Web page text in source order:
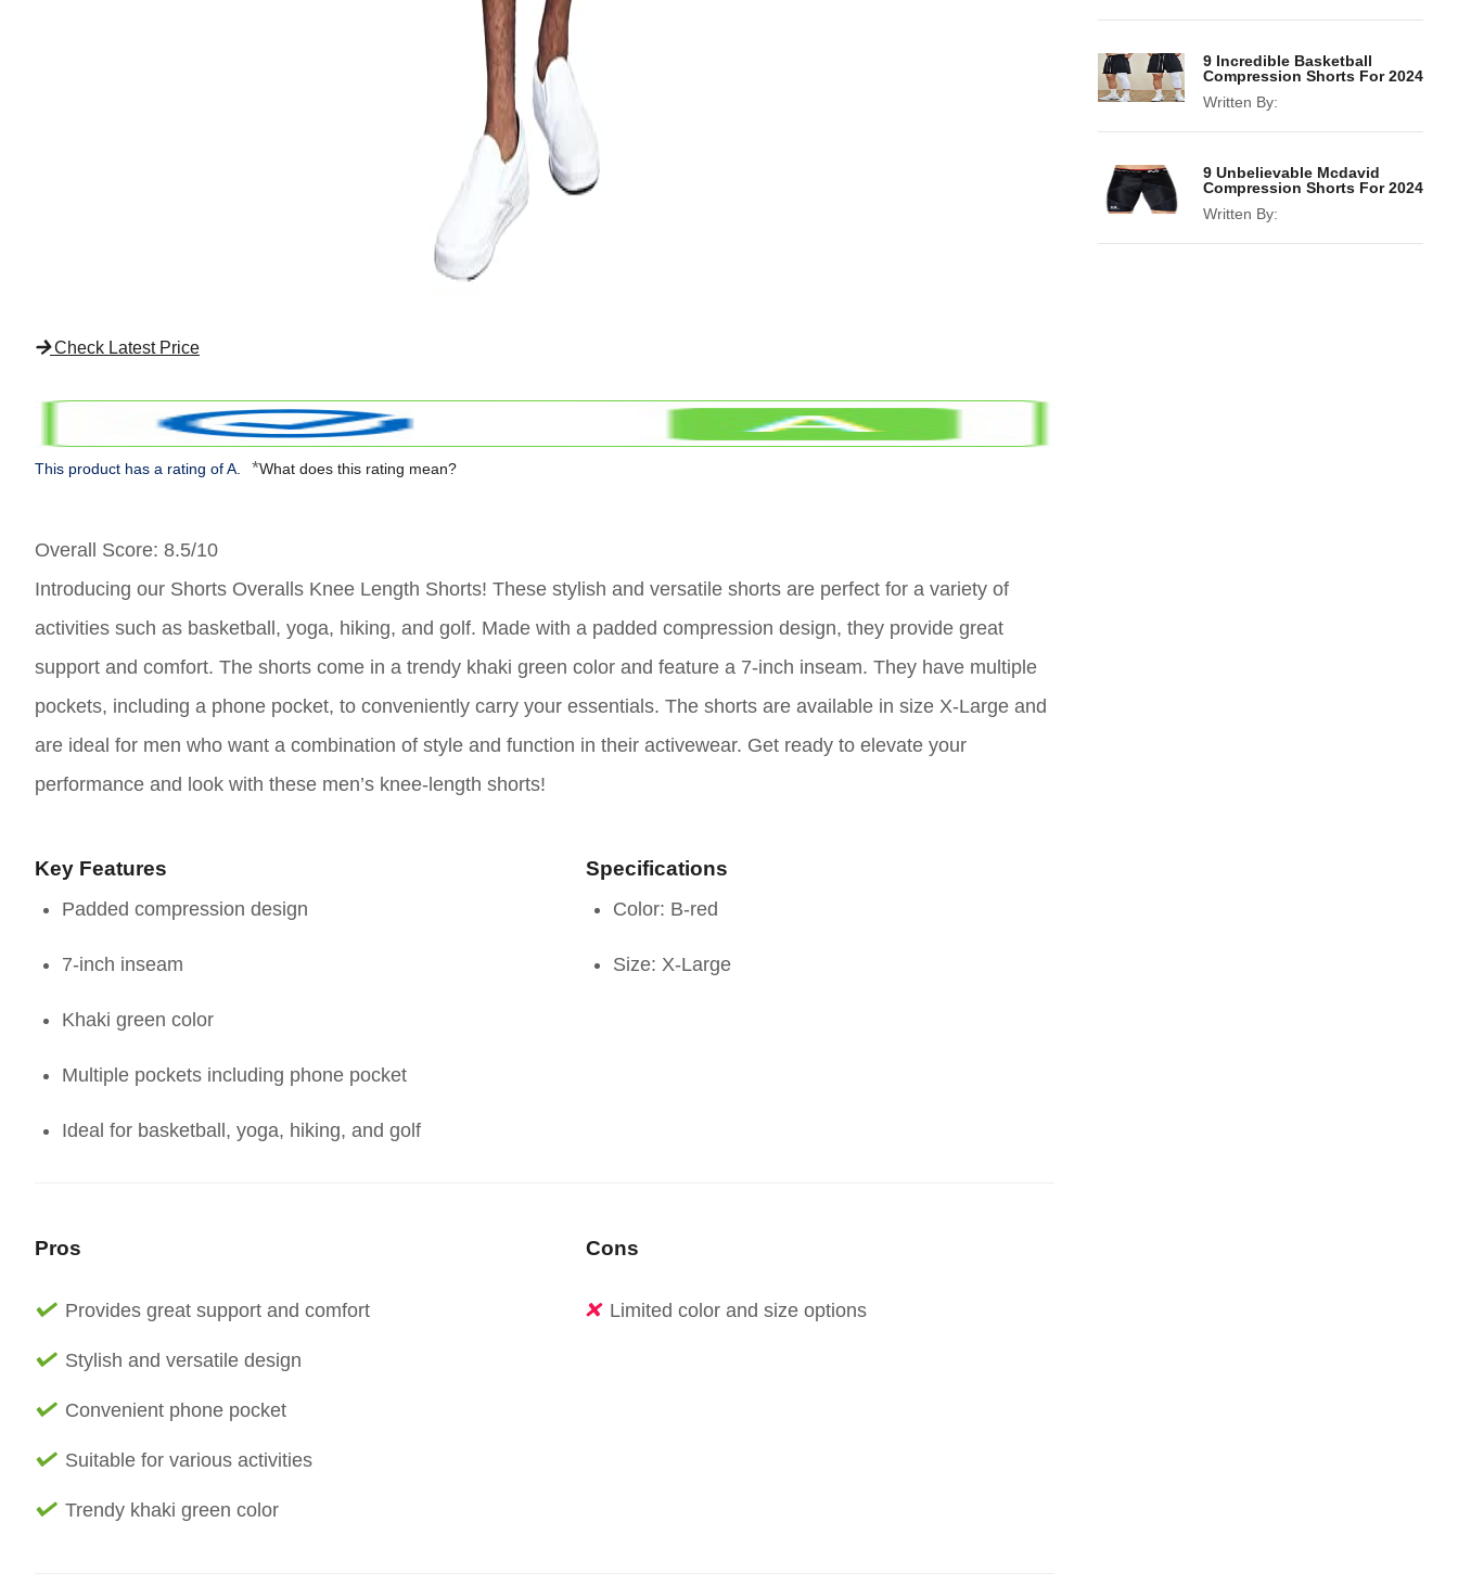
Check Latest Price
This product has a rating of A. *What does this rating mean?
Overall Score: 8.5/10
Introducing our Shorts Overalls Knee Length Shorts! These stylish and versatile shorts are perfect for a variety of
activities such as basketball, yoga, hiking, and golf. Made with a padded compression design, they provide great
support and comfort. The shorts come in a trendy khaki green color and feature a 7-inch inseam. They have multiple
pockets, including a phone pocket, to conveniently carry your essentials. The shorts are available in size X-Large and
are ideal for men who want a combination of style and function in their activewear. Get ready to elevate your
performance and look with these men’s knee-length shorts!
Key Features
Padded compression design
7-inch inseam
Khaki green color
Multiple pockets including phone pocket
Ideal for basketball, yoga, hiking, and golf
Specifications
Color: B-red
Size: X-Large
Pros
Provides great support and comfort
Stylish and versatile design
Convenient phone pocket
Suitable for various activities
Trendy khaki green color
Cons
Limited color and size options
9 Incredible Basketball
Compression Shorts For 2024
Written By:
9 Unbelievable Mcdavid
Compression Shorts For 2024
Written By: